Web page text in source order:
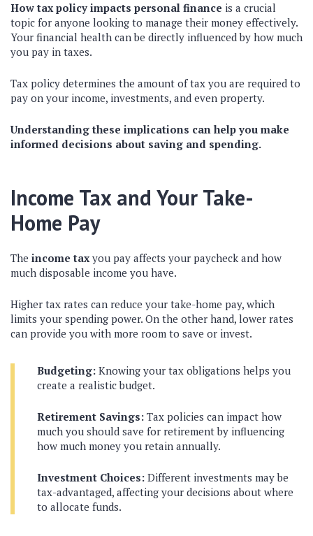
How tax policy impacts personal finance is a crucial
topic for anyone looking to manage their money effectively.
Your financial health can be directly influenced by how much
you pay in taxes.
Tax policy determines the amount of tax you are required to
pay on your income, investments, and even property.
Understanding these implications can help you make
informed decisions about saving and spending.
Income Tax and Your Take-
Home Pay
The income taxyou pay affects your paycheck and how
much disposable income you have.
Higher tax rates can reduce your take-home pay, which
limits your spending power. On the other hand, lower rates
can provide you with more room to save or invest.
Budgeting: Knowing your tax obligations helps you
create a realistic budget.
Retirement Savings: Tax policies can impact how
much you should save for retirement by influencing
how much money you retain annually.
Investment Choices: Different investments may be
tax-advantaged, affecting your decisions about where
to allocate funds.